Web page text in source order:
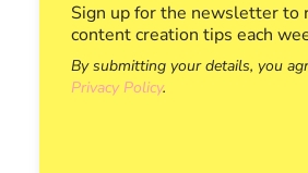
Sign up for the newsletter to
content creation tips each
By submitting your details, you
Privacy Policy.